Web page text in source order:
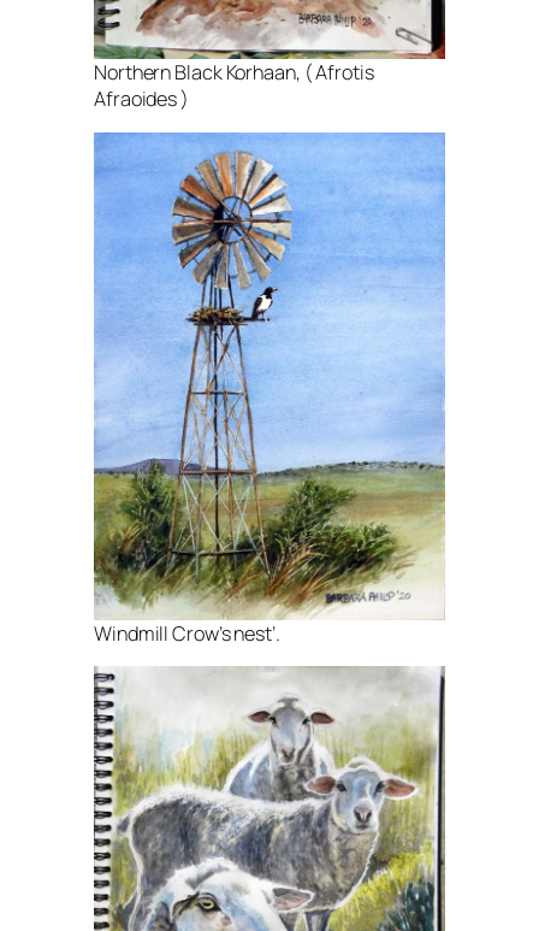
Northern Black Korhaan, ( Afrotis
Afraoides )
Windmill Crow’s nest’.